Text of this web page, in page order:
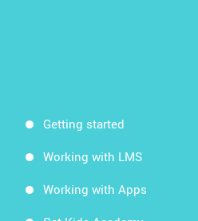
Getting started
Working with LMS
Working with Apps